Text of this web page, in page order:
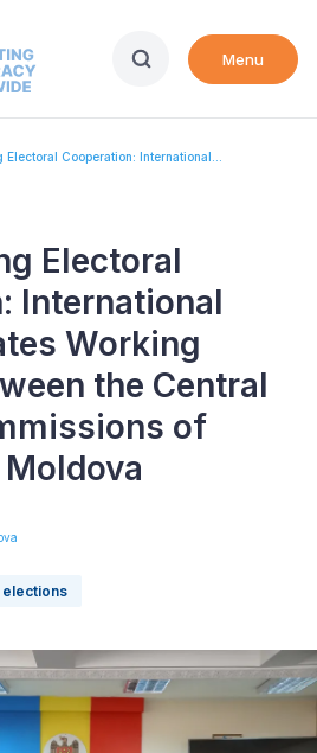
Menu
Electoral Cooperation: International...
Electoral
International
Working
the Central
of
elections